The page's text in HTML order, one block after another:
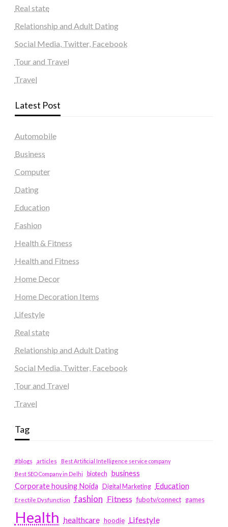
Real state
Relationship and Adult Dating
Social Media, Twitter, Facebook
Tour and Travel
Travel
Latest Post
Automobile
Business
Computer
Dating
Education
Fashion
Health & Fitness
Health and Fitness
Home Decor
Home Decoration Items
Lifestyle
Real state
Relationship and Adult Dating
Social Media, Twitter, Facebook
Tour and Travel
Travel
Tag
#blogs articles
Best Artificial Intelligence service company
Best SEO Company in Delhi
biotech business
Corporate housing Noida
Digital Marketing Education
Erectile Dysfunction fashion Fitness fubotv/connect games
Health healthcare hoodie Lifestyle